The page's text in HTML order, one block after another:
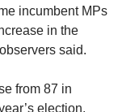
incumbent MPs
in the
said.
from 87 in
election,